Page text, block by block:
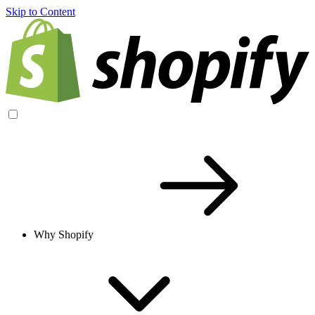
Skip to Content
Why Shopify